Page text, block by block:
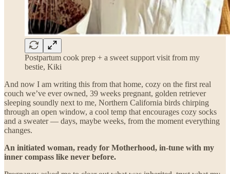
Postpartum cook prep + a sweet support visit from my
bestie, Kiki
And now I am writing this from that home, cozy on the first real
couch we’ve ever owned, 39 weeks pregnant, golden retriever
sleeping soundly next to me, Northern California birds chirping
through an open window, a cool temp that encourages cozy socks
and a sweater — days, maybe weeks, from the moment everything
changes.
An initiated woman, ready for Motherhood, in-tune with my
inner compass like never before.